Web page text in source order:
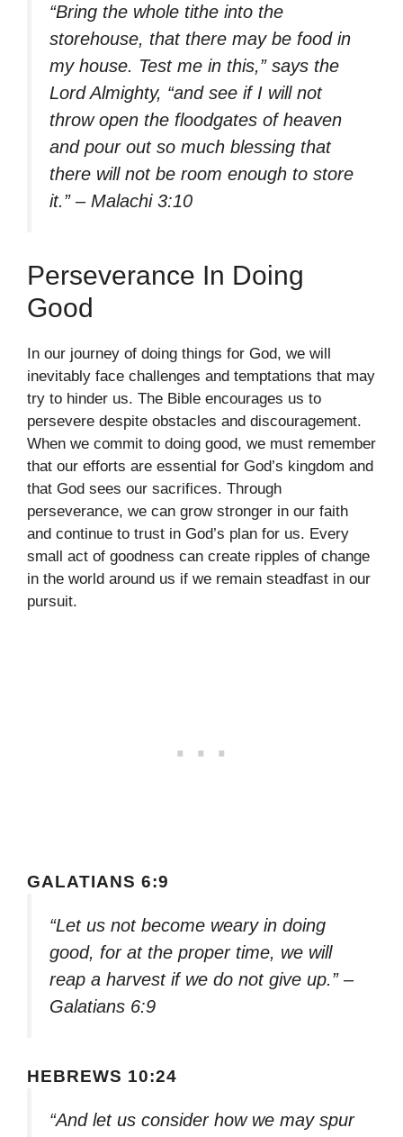
“Bring the whole tithe into the
storehouse, that there may be food in
my house. Test me in this,” says the
Lord Almighty, “and see if I will not
throw open the floodgates of heaven
and pour out so much blessing that
there will not be room enough to store
it.” – Malachi 3:10
Perseverance In Doing
Good
In our journey of doing things for God, we will
inevitably face challenges and temptations that may
try to hinder us. The Bible encourages us to
persevere despite obstacles and discouragement.
When we commit to doing good, we must remember
that our efforts are essential for God’s kingdom and
that God sees our sacrifices. Through
perseverance, we can grow stronger in our faith
and continue to trust in God’s plan for us. Every
small act of goodness can create ripples of change
in the world around us if we remain steadfast in our
pursuit.
GALATIANS 6:9
“Let us not become weary in doing
good, for at the proper time, we will
reap a harvest if we do not give up.” –
Galatians 6:9
HEBREWS 10:24
“And let us consider how we may spur